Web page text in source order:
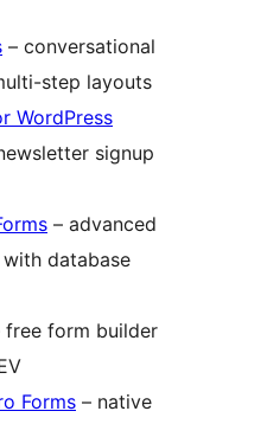
– conversational
step layouts
WordPress
signup
– advanced
database
free form builder
Forms – native